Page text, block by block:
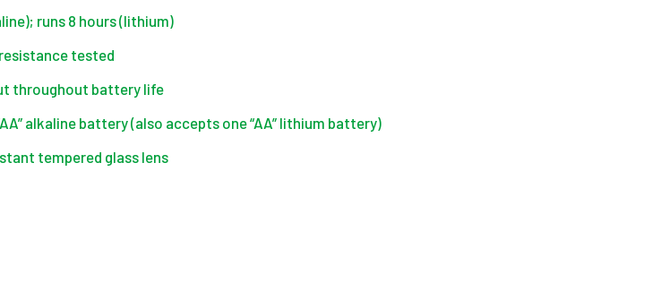
runs 8 hours (lithium)
tested
throughout battery life
alkaline battery (also accepts one “AA” lithium battery)
tempered glass lens